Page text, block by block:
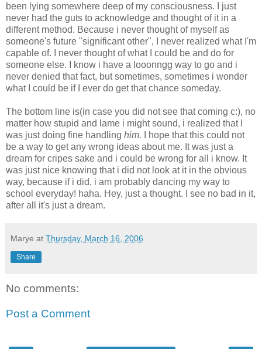
been lying somewhere deep of my consciousness. I just
never had the guts to acknowledge and thought of it in a
different method. Because i never thought of myself as
someone's future "significant other", I never realized what I'm
capable of. I never thought of what I could be and do for
someone else. I know i have a looonngg way to go and i
never denied that fact, but sometimes, sometimes i wonder
what I could be if I ever do get that chance someday.
The bottom line is(in case you did not see that coming c:), no
matter how stupid and lame i might sound, i realized that I
was just doing fine handling him. I hope that this could not
be a way to get any wrong ideas about me. It was just a
dream for cripes sake and i could be wrong for all i know. It
was just nice knowing that i did not look at it in the obvious
way, because if i did, i am probably dancing my way to
school everyday! haha. Hey, just a thought. I see no bad in it,
after all it's just a dream.
Marye at Thursday, March 16, 2006
Share
No comments:
Post a Comment